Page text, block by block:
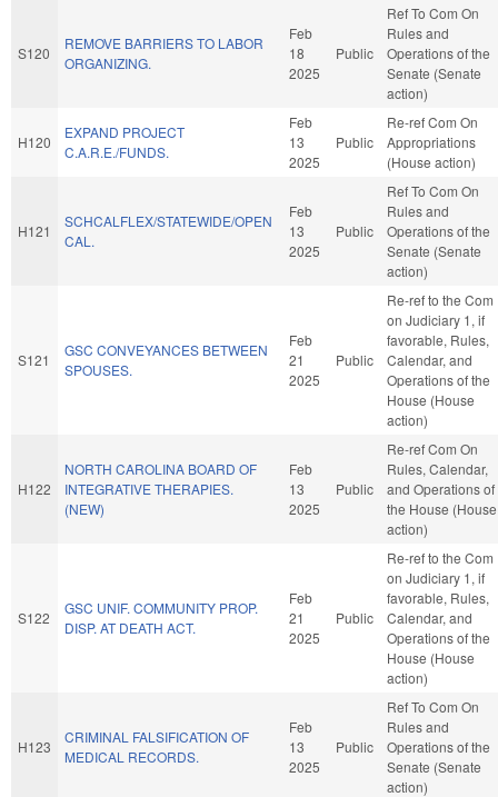
S120
REMOVE BARRIERS TO LABOR
ORGANIZING.
Feb
18
2025
Public
Ref To Com On
Rules and
Operations of the
Senate (Senate
action)
H120
EXPAND PROJECT
C.A.R.E./FUNDS.
Feb
13
2025
Public
Re-ref Com On
Appropriations
(House action)
H121
SCHCALFLEX/STATEWIDE/OPEN
CAL.
Feb
13
2025
Public
Ref To Com On
Rules and
Operations of the
Senate (Senate
action)
S121
GSC CONVEYANCES BETWEEN
SPOUSES.
Feb
21
2025
Public
Re-ref to the Com
on Judiciary 1, if
favorable, Rules,
Calendar, and
Operations of the
House (House
action)
H122
NORTH CAROLINA BOARD OF
INTEGRATIVE THERAPIES.
(NEW)
Feb
13
2025
Public
Re-ref Com On
Rules, Calendar,
and Operations of
the House (House
action)
S122
GSC UNIF. COMMUNITY PROP.
DISP. AT DEATH ACT.
Feb
21
2025
Public
Re-ref to the Com
on Judiciary 1, if
favorable, Rules,
Calendar, and
Operations of the
House (House
action)
H123
CRIMINAL FALSIFICATION OF
MEDICAL RECORDS.
Feb
13
2025
Public
Ref To Com On
Rules and
Operations of the
Senate (Senate
action)